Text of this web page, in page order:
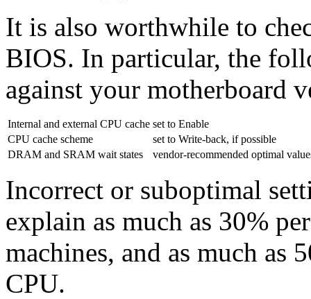
It is also worthwhile to
BIOS. In particular, the
against your motherboard
Internal and external CPU cache set to Enable
CPU cache scheme
set to Write-back, if possible
DRAM and SRAM wait states
vendor-recommended optimal
Incorrect or suboptimal
explain as much as 30%
machines, and as much as
CPU.